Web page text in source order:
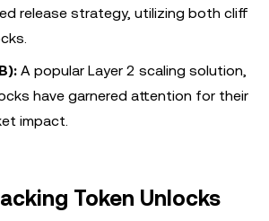
release strategy, utilizing both cliff
A popular Layer 2 scaling solution,
have garnered attention for their
impact.
Token Unlocks